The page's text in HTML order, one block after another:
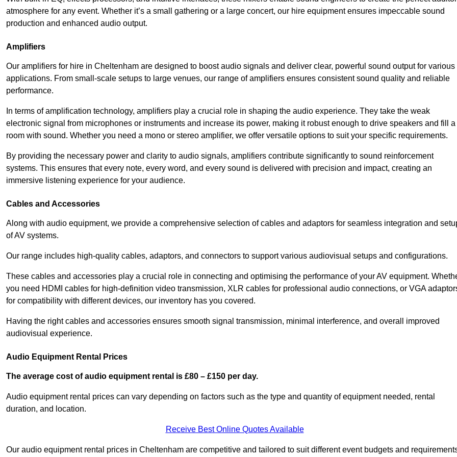
atmosphere for any event. Whether it’s a small gathering or a large concert, our hire equipment ensures impeccable sound
production and enhanced audio output.
Amplifiers
Our amplifiers for hire in Cheltenham are designed to boost audio signals and deliver clear, powerful sound output for various
applications. From small-scale setups to large venues, our range of amplifiers ensures consistent sound quality and reliable
performance.
In terms of amplification technology, amplifiers play a crucial role in shaping the audio experience. They take the weak
electronic signal from microphones or instruments and increase its power, making it robust enough to drive speakers and fill a
room with sound. Whether you need a mono or stereo amplifier, we offer versatile options to suit your specific requirements.
By providing the necessary power and clarity to audio signals, amplifiers contribute significantly to sound reinforcement
systems. This ensures that every note, every word, and every sound is delivered with precision and impact, creating an
immersive listening experience for your audience.
Cables and Accessories
Along with audio equipment, we provide a comprehensive selection of cables and adaptors for seamless integration and
of AV systems.
Our range includes high-quality cables, adaptors, and connectors to support various audiovisual setups and configurations.
These cables and accessories play a crucial role in connecting and optimising the performance of your AV equipment.
you need HDMI cables for high-definition video transmission, XLR cables for professional audio connections, or VGA
for compatibility with different devices, our inventory has you covered.
Having the right cables and accessories ensures smooth signal transmission, minimal interference, and overall improved
audiovisual experience.
Audio Equipment Rental Prices
The average cost of audio equipment rental is £80 – £150 per day.
Audio equipment rental prices can vary depending on factors such as the type and quantity of equipment needed, rental
duration, and location.
Receive Best Online Quotes Available
Our audio equipment rental prices in Cheltenham are competitive and tailored to suit different event budgets and